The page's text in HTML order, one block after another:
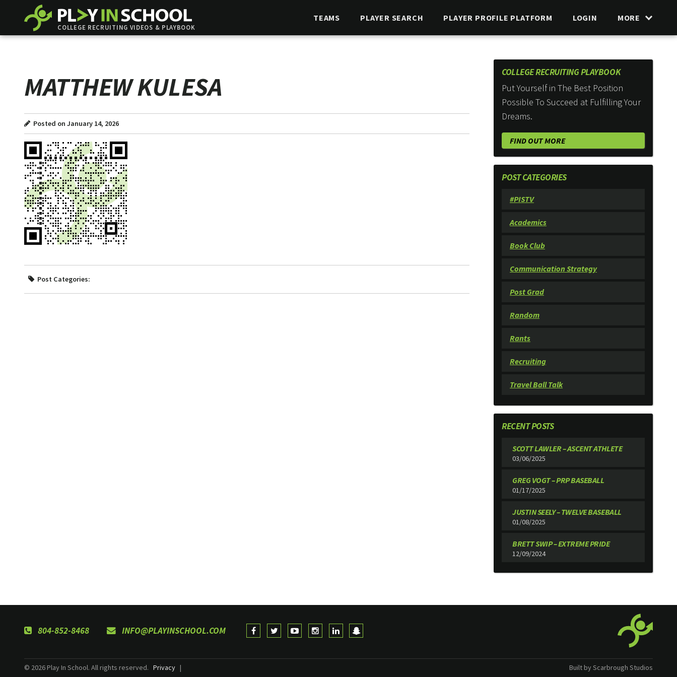
COLLEGE RECRUITING VIDEOS & PLAYBOOK
TEAMS PLAYER SEARCH PLAYER PROFILE PLATFORM LOGIN MORE
MATTHEW KULESA
Posted on January 14, 2026
Post Categories:
COLLEGE RECRUITING PLAYBOOK
Put Yourself in The Best Position
Possible To Succeed at Fulfilling Your
Dreams.
FIND OUT MORE
POST CATEGORIES
#PISTV
Academics
Book Club
Communication Strategy
Post Grad
Random
Rants
Recruiting
Travel Ball Talk
RECENT POSTS
SCOTT LAWLER – ASCENT ATHLETE
03/06/2025
GREG VOGT – PRP BASEBALL
01/17/2025
JUSTIN SEELY – TWELVE BASEBALL
01/08/2025
BRETT SWIP – EXTREME PRIDE
12/09/2024
804-852-8468 INFO@PLAYINSCHOOL.COM
© 2026 Play In School. All rights reserved. Privacy | Built by Scarbrough Studios